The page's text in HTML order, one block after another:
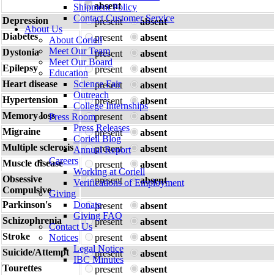
Shipment Policy
Contact Customer Service
About Us
About Coriell
Meet Our Team
Meet Our Board
Education
Science Fair
Outreach
College Internships
Press Room
Press Releases
Coriell Blog
Annual Report
Careers
Working at Coriell
Verifications of Employment
Giving
Donate
Giving FAQ
Contact Us
Notices
Legal Notice
IBC Minutes
absent
Depression
present
absent
Diabetes
present
absent
Dystonia
present
absent
Epilepsy
present
absent
Heart disease
present
absent
Hypertension
present
absent
Memory loss
present
absent
Migraine
present
absent
Multiple sclerosis
present
absent
Muscle disease
present
absent
Obsessive
Compulsive
present absent
Parkinson's present
absent
Schizophrenia
present
absent
Stroke
present
absent
Suicide/Attempt
present
absent
Tourettes
present absent